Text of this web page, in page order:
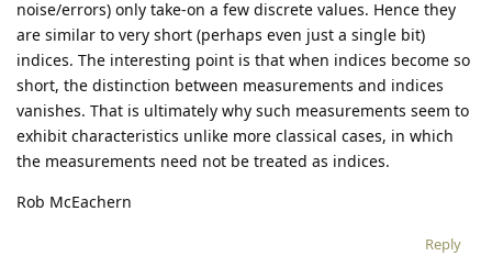
noise/errors) only take-on a few discrete values. Hence they
are similar to very short (perhaps even just a single bit)
indices. The interesting point is that when indices become so
short, the distinction between measurements and indices
vanishes. That is ultimately why such measurements seem to
exhibit characteristics unlike more classical cases, in which
the measurements need not be treated as indices.
Rob McEachern
Reply